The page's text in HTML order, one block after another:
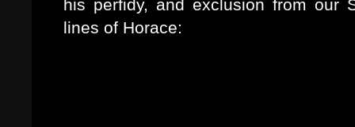
his perfidy, and exclusion from our
lines of Horace: